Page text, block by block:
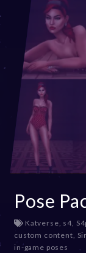
Pose
Katverse, s4,
custom content,
in-game poses